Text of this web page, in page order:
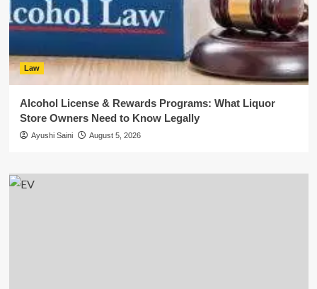
Law
Alcohol License & Rewards Programs: What Liquor
Store Owners Need to Know Legally
Ayushi Saini August 5, 2026